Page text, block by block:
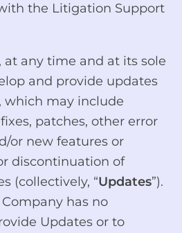
the Litigation Support
at any time and at its sole
and provide updates
which may include
patches, other error
or new features or
discontinuation of
(collectively, “Updates”).
has no
Updates or to